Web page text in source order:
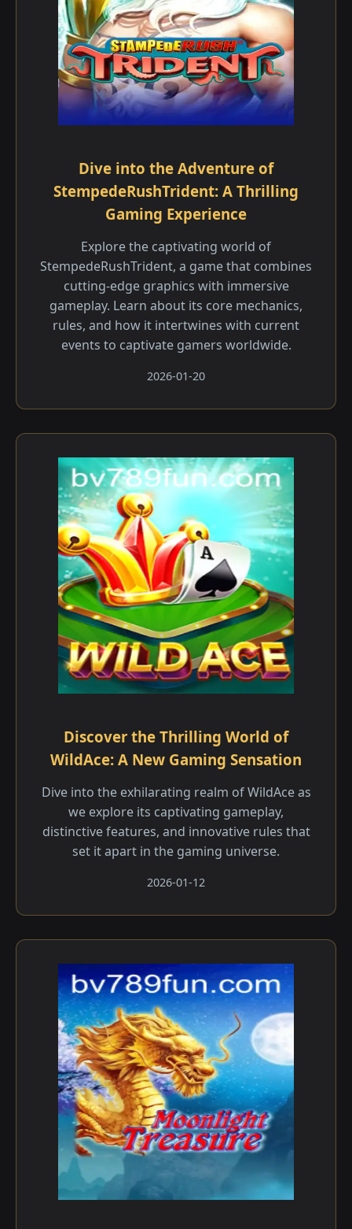
Dive into the Adventure of
StempedeRushTrident: A Thrilling
Gaming Experience
Explore the captivating world of
StempedeRushTrident, a game that combines
cutting-edge graphics with immersive
gameplay. Learn about its core mechanics,
rules, and how it intertwines with current
events to captivate gamers worldwide.
2026-01-20
Discover the Thrilling World of
WildAce: A New Gaming Sensation
Dive into the exhilarating realm of WildAce as
we explore its captivating gameplay,
distinctive features, and innovative rules that
set it apart in the gaming universe.
2026-01-12